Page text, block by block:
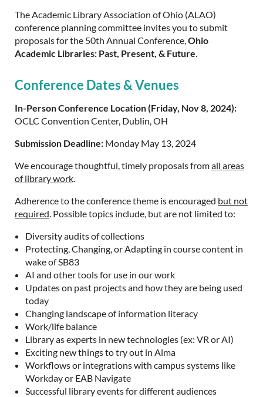
The Academic Library Association of Ohio (ALAO)
conference planning committee invites you to submit
proposals for the 50th Annual Conference, Ohio
Academic Libraries: Past, Present, & Future
Conference Dates & Venues
In-Person Conference Location (Friday, Nov 8, 2024):
OCLC Convention Center, Dublin, OH
Submission Deadline: Monday May 13, 2024
We encourage thoughtful, timely proposals fromall areas
of library work.
Adherence to the conference theme is encouraged but not
required. Possible topics include, but are not limited to:
Diversity audits of collections
Protecting, Changing, or Adapting in course content in
wake of SB83
AI and other tools for use in our work
Updates on past projects and how they are being used
today
Changing landscape of information literacy
Work/life balance
Library as experts in new technologies (ex: VR or AI)
Exciting new things to try out in Alma
Workflows or integrations with campus systems like
Workday or EAB Navigate
Successful library events for different audiences